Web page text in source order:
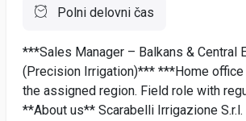
Polni delovni čas
***Sales Manager – Balkans & Central
(Precision Irrigation)*** ***Home
the assigned region. Field role with
**About us** Scarabelli Irrigazione